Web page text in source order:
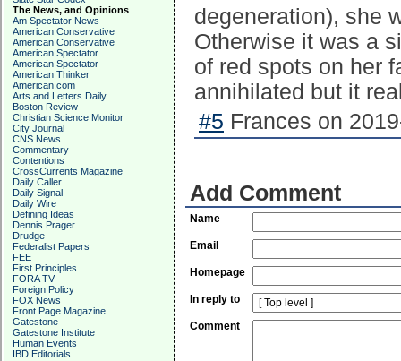
The News, and Opinions
Am Spectator News
American Conservative
American Conservative
American Spectator
American Spectator
American Thinker
American.com
Arts and Letters Daily
Boston Review
Christian Science Monitor
City Journal
CNS News
Commentary
Contentions
CrossCurrents Magazine
Daily Caller
Daily Signal
Daily Wire
Defining Ideas
Dennis Prager
Drudge
Federalist Papers
FEE
First Principles
FORA TV
Foreign Policy
FOX News
Front Page Magazine
Gatestone
Gatestone Institute
Human Events
IBD Editorials
degeneration), she
Otherwise it was a
of red spots on her
annihilated but it
#5 Frances on
Add Comment
Name
Email
Homepage
In reply to
Comment